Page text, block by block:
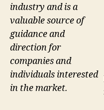
industry and is a
valuable source of
guidance and
direction for
companies and
individuals interested
in the market.